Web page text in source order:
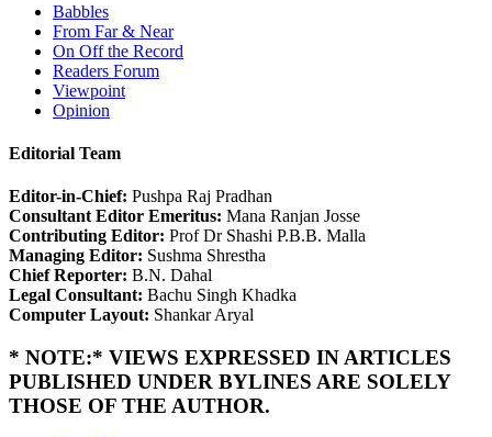
Babbles
From Far & Near
On Off the Record
Readers Forum
Viewpoint
Opinion
Editorial Team
Editor-in-Chief: Pushpa Raj Pradhan
Consultant Editor Emeritus: Mana Ranjan Josse
Contributing Editor: Prof Dr Shashi P.B.B. Malla
Managing Editor: Sushma Shrestha
Chief Reporter: B.N. Dahal
Legal Consultant: Bachu Singh Khadka
Computer Layout: Shankar Aryal
* NOTE:* VIEWS EXPRESSED IN ARTICLES
PUBLISHED UNDER BYLINES ARE SOLELY
THOSE OF THE AUTHOR.